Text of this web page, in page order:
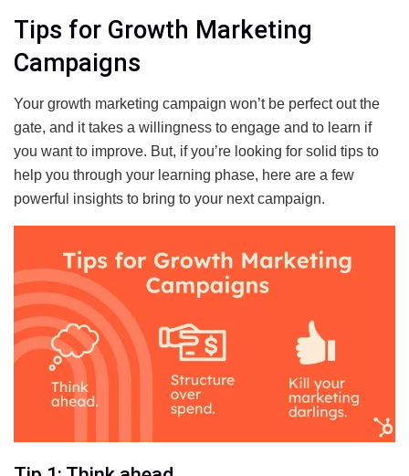
Tips for Growth Marketing
Campaigns
Your growth marketing campaign won’t be perfect out the
gate, and it takes a willingness to engage and to learn if
you want to improve. But, if you’re looking for solid tips to
help you through your learning phase, here are a few
powerful insights to bring to your next campaign.